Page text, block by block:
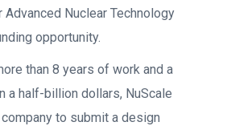
Nuclear Technology
opportunity.
than 8 years of work and a
a half-billion dollars, NuScale
to submit a design